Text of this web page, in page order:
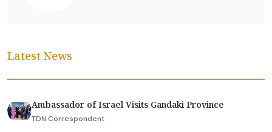
Latest News
Ambassador of Israel Visits Gandaki Province
TDN Correspondent